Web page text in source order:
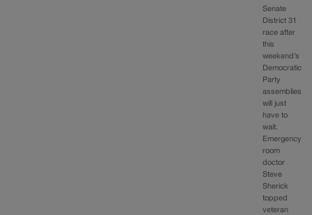
Senate
District 31
race after
this
weekend’s
Democratic
Party
assemblies
will just
have to
wait.
Emergency
room
doctor
Steve
Sherick
topped
veteran